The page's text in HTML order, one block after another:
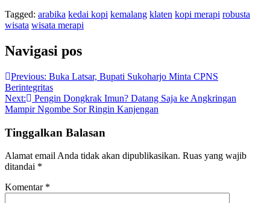
Tagged: arabika kedai kopi kemalang klaten kopi merapi robusta
wisata wisata merapi
Navigasi pos
Previous: Buka Latsar, Bupati Sukoharjo Minta CPNS
Berintegritas
Next:
Pengin Dongkrak Imun? Datang Saja ke Angkringan
Mampir Ngombe Sor Ringin Kanjengan
Tinggalkan Balasan
Alamat email Anda tidak akan dipublikasikan. Ruas yang wajib
ditandai *
Komentar *